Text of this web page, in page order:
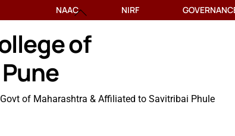
NAAC NIRF
of
Govt of Maharashtra & Affiliated to Savitribai Phule
Back
Top